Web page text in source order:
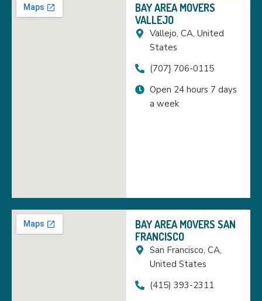
BAY AREA MOVERS
VALLEJO
Vallejo, CA, United
States
(707} 706-0115
Open 24 hours 7 days
a week
BAY AREA MOVERS SAN
FRANCISCO
San Francisco, CA,
United States
(415) 393-2311